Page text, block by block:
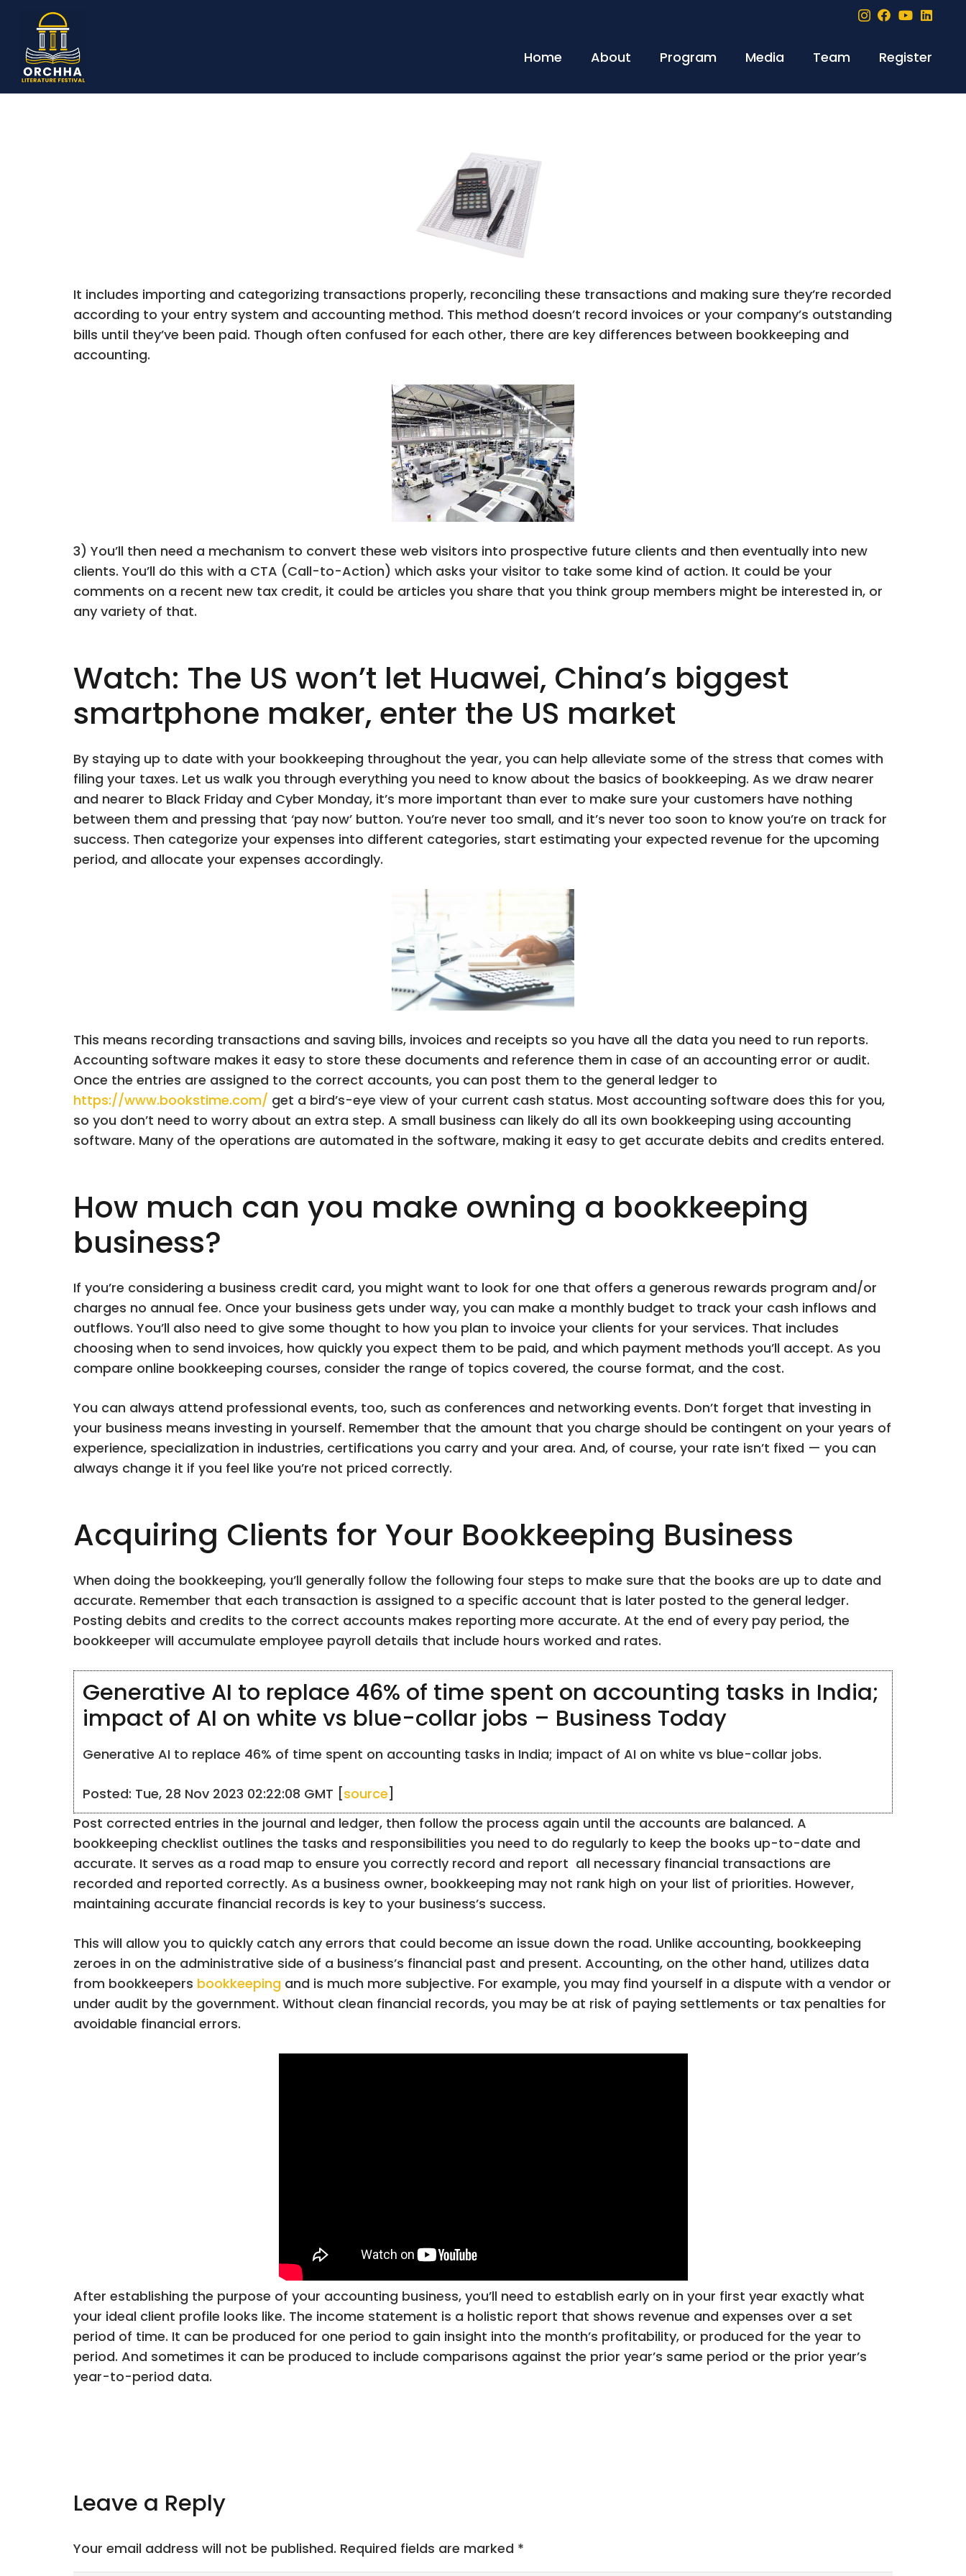
Home About Program Media Team Register
It includes importing and categorizing transactions properly, reconciling these transactions and making sure they’re recorded
according to your entry system and accounting method. This method doesn’t record invoices or your company’s outstanding
bills until they’ve been paid. Though often confused for each other, there are key differences between bookkeeping and
accounting.
3) You’ll then need a mechanism to convert these web visitors into prospective future clients and then eventually into new
clients. You’ll do this with a CTA (Call-to-Action) which asks your visitor to take some kind of action. It could be your
comments on a recent new tax credit, it could be articles you share that you think group members might be interested in, or
any variety of that.
Watch: The US won’t let Huawei, China’s biggest
smartphone maker, enter the US market
By staying up to date with your bookkeeping throughout the year, you can help alleviate some of the stress that comes with
filing your taxes. Let us walk you through everything you need to know about the basics of bookkeeping. As we draw nearer
and nearer to Black Friday and Cyber Monday, it’s more important than ever to make sure your customers have nothing
between them and pressing that ‘pay now’ button. You’re never too small, and it’s never too soon to know you’re on track for
success. Then categorize your expenses into different categories, start estimating your expected revenue for the upcoming
period, and allocate your expenses accordingly.
This means recording transactions and saving bills, invoices and receipts so you have all the data you need to run reports.
Accounting software makes it easy to store these documents and reference them in case of an accounting error or audit.
Once the entries are assigned to the correct accounts, you can post them to the general ledger to
https://www.bookstime.com/ get a bird’s-eye view of your current cash status. Most accounting software does this for you,
so you don’t need to worry about an extra step. A small business can likely do all its own bookkeeping using accounting
software. Many of the operations are automated in the software, making it easy to get accurate debits and credits entered.
How much can you make owning a bookkeeping
business?
If you’re considering a business credit card, you might want to look for one that offers a generous rewards program and/or
charges no annual fee. Once your business gets under way, you can make a monthly budget to track your cash inflows and
outflows. You’ll also need to give some thought to how you plan to invoice your clients for your services. That includes
choosing when to send invoices, how quickly you expect them to be paid, and which payment methods you’ll accept. As you
compare online bookkeeping courses, consider the range of topics covered, the course format, and the cost.
You can always attend professional events, too, such as conferences and networking events. Don’t forget that investing in
your business means investing in yourself. Remember that the amount that you charge should be contingent on your years of
experience, specialization in industries, certifications you carry and your area. And, of course, your rate isn’t fixed — you can
always change it if you feel like you’re not priced correctly.
Acquiring Clients for Your Bookkeeping Business
When doing the bookkeeping, you’ll generally follow the following four steps to make sure that the books are up to date and
accurate. Remember that each transaction is assigned to a specific account that is later posted to the general ledger.
Posting debits and credits to the correct accounts makes reporting more accurate. At the end of every pay period, the
bookkeeper will accumulate employee payroll details that include hours worked and rates.
Generative AI to replace 46% of time spent on accounting tasks in India;
impact of AI on white vs blue-collar jobs – Business Today
Generative AI to replace 46% of time spent on accounting tasks in India; impact of AI on white vs blue-collar jobs.
Posted: Tue, 28 Nov 2023 02:22:08 GMT [source]
Post corrected entries in the journal and ledger, then follow the process again until the accounts are balanced. A
bookkeeping checklist outlines the tasks and responsibilities you need to do regularly to keep the books up-to-date and
accurate. It serves as a road map to ensure you correctly record and report all necessary financial transactions are
recorded and reported correctly. As a business owner, bookkeeping may not rank high on your list of priorities. However,
maintaining accurate financial records is key to your business’s success.
This will allow you to quickly catch any errors that could become an issue down the road. Unlike accounting, bookkeeping
zeroes in on the administrative side of a business’s financial past and present. Accounting, on the other hand, utilizes data
from bookkeepers bookkeeping and is much more subjective. For example, you may find yourself in a dispute with a vendor or
under audit by the government. Without clean financial records, you may be at risk of paying settlements or tax penalties for
avoidable financial errors.
After establishing the purpose of your accounting business, you’ll need to establish early on in your first year exactly what
your ideal client profile looks like. The income statement is a holistic report that shows revenue and expenses over a set
period of time. It can be produced for one period to gain insight into the month’s profitability, or produced for the year to
period. And sometimes it can be produced to include comparisons against the prior year’s same period or the prior year’s
year-to-period data.
Leave a Reply
Your email address will not be published. Required fields are marked *